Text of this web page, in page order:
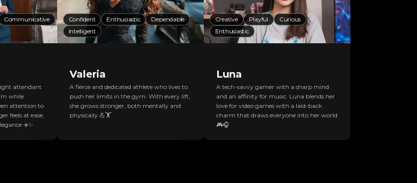
Communicative
attendant
while
attention to
feels at ease,
✈️✨
Confident Enthusiastic
Dependable
Intelligent
Valeria
A fierce and dedicated athlete who lives to
push her limits in the gym. With every lift,
she grows stronger, both mentally and
physically 💪🏋️
Creative Playful
Curious
Enthusiastic
Luna
A tech-savvy gamer with a sharp mind
and an affinity for music. Luna blends her
love for video games with a laid-back
charm that draws everyone into her world
🎮🎧